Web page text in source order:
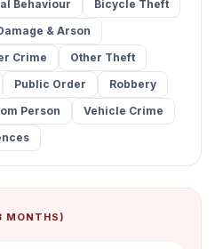
Behaviour
Bicycle Theft
& Arson
Crime
Other Theft
Public Order
Robbery
Person
Vehicle Crime
MONTHS)